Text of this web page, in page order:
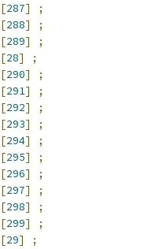
[287]
;
[288]
;
[289]
;
[28]
;
[290]
;
[291]
;
[292]
;
[293]
;
[294]
;
[295]
;
[296]
;
[297]
;
[298]
;
[299]
;
[29]
;